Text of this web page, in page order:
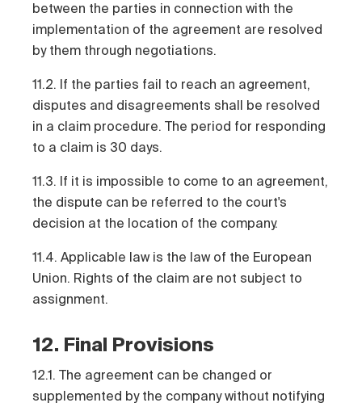
between the parties in connection with the
implementation of the agreement are resolved
by them through negotiations.
11.2. If the parties fail to reach an agreement,
disputes and disagreements shall be resolved
in a claim procedure. The period for responding
to a claim is 30 days.
11.3. If it is impossible to come to an agreement,
the dispute can be referred to the court's
decision at the location of the company.
11.4. Applicable law is the law of the European
Union. Rights of the claim are not subject to
assignment.
12. Final Provisions
12.1. The agreement can be changed or
supplemented by the company without notifying